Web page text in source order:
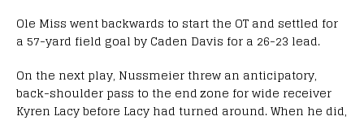
Ole Miss went backwards to start the OT and settled for
a 57-yard field goal by Caden Davis for a 26-23 lead.
On the next play, Nussmeier threw an anticipatory,
back-shoulder pass to the end zone for wide receiver
Kyren Lacy before Lacy had turned around. When he did,